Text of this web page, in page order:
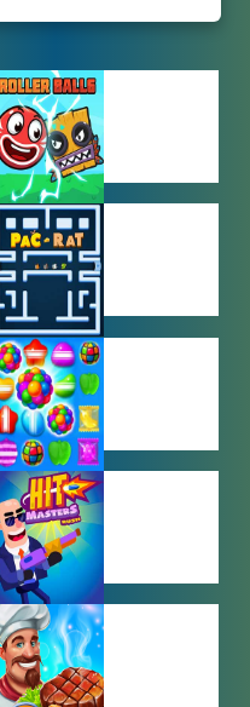
ADVENTURE
GAMES
ARCADE
GAMES
BEJEWELED
GAMES
BOY GAMES